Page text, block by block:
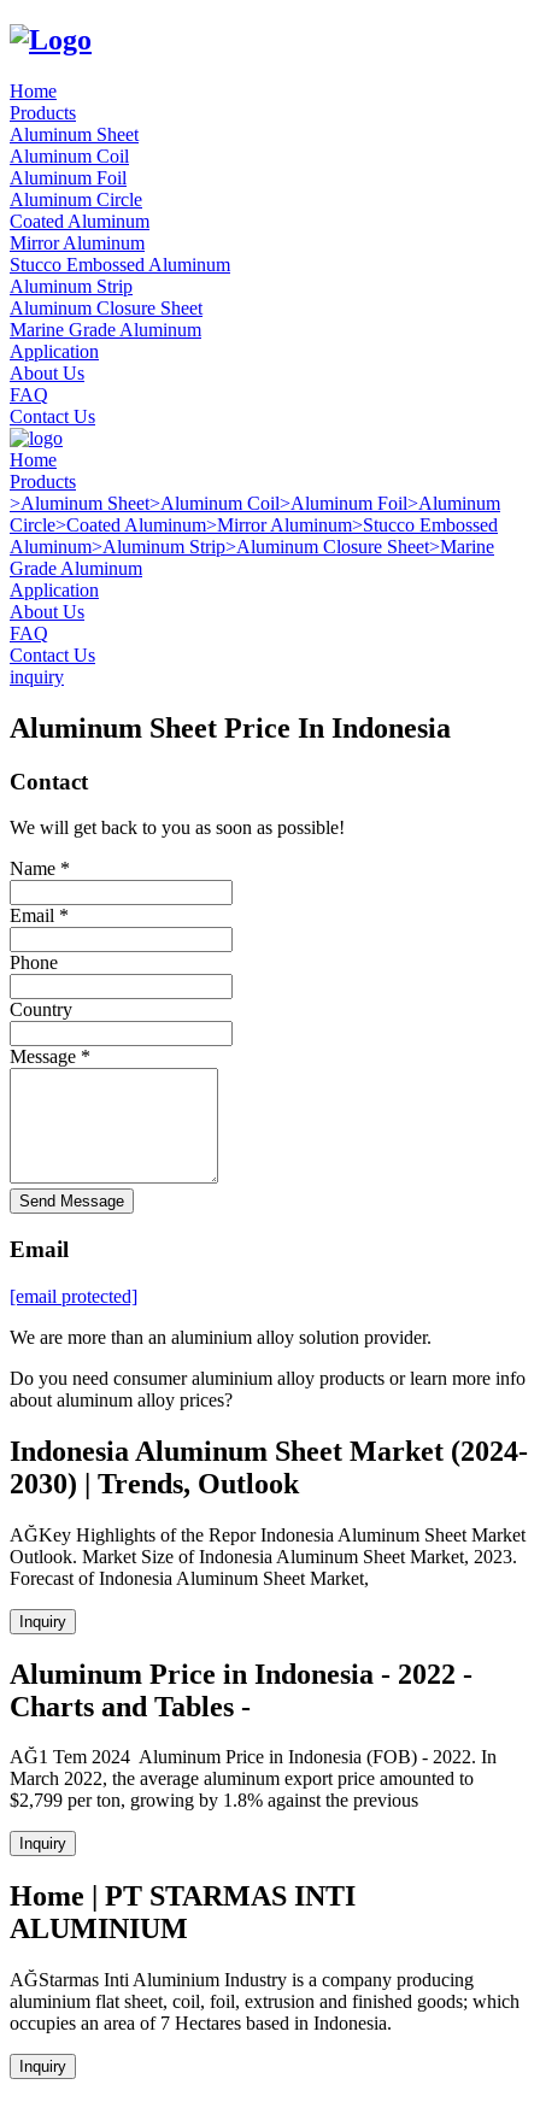
Home
Products
Aluminum Sheet
Aluminum Coil
Aluminum Foil
Aluminum Circle
Coated Aluminum
Mirror Aluminum
Stucco Embossed Aluminum
Aluminum Strip
Aluminum Closure Sheet
Marine Grade Aluminum
Application
About Us
FAQ
Contact Us
Home
Products
>Aluminum Sheet>Aluminum Coil>Aluminum Foil>Aluminum
Circle>Coated Aluminum>Mirror Aluminum>Stucco Embossed
Aluminum>Aluminum Strip>Aluminum Closure Sheet>Marine
Grade Aluminum
Application
About Us
FAQ
Contact Us
inquiry
Aluminum Sheet Price In Indonesia
Contact
We will get back to you as soon as possible!
Name *
Email *
Phone
Country
Message *
Send Message
Email
[email protected]
We are more than an aluminium alloy solution provider.
Do you need consumer aluminium alloy products or learn more info
about aluminum alloy prices?
Indonesia Aluminum Sheet Market (2024-
2030) | Trends, Outlook
AĞKey Highlights of the Repor Indonesia Aluminum Sheet Market
Outlook. Market Size of Indonesia Aluminum Sheet Market, 2023.
Forecast of Indonesia Aluminum Sheet Market,
Inquiry
Aluminum Price in Indonesia - 2022 -
Charts and Tables -
AĞ1 Tem 2024 Aluminum Price in Indonesia (FOB) - 2022. In
March 2022, the average aluminum export price amounted to
$2,799 per ton, growing by 1.8% against the previous
Inquiry
Home | PT STARMAS INTI
ALUMINIUM
AĞStarmas Inti Aluminium Industry is a company producing
aluminium flat sheet, coil, foil, extrusion and finished goods; which
occupies an area of 7 Hectares based in Indonesia.
Inquiry